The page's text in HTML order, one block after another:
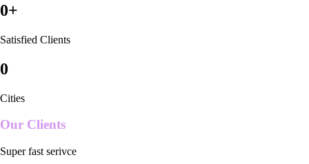
0+
Satisfied Clients
0
Cities
Our Clients
Super fast serivce